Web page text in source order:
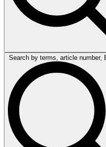
Search by terms, article number,